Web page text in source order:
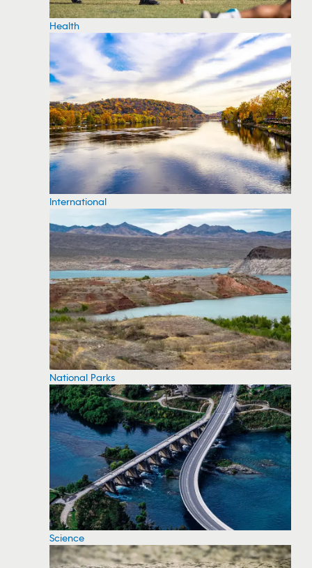
Health
International
National Parks
Science